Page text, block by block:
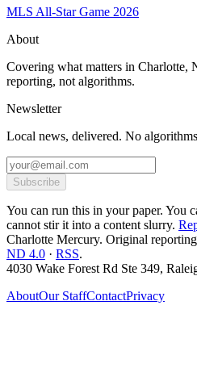
MLS All-Star Game 2026
About
Covering what matters in Charlotte,
reporting, not algorithms.
Newsletter
Local news, delivered. No
Subscribe
You can run this in your paper. You
cannot stir it into a content slurry.
Charlotte Mercury. Original
ND 4.0 · RSS.
4030 Wake Forest Rd Ste 349,
AboutOur StaffContactPrivacy